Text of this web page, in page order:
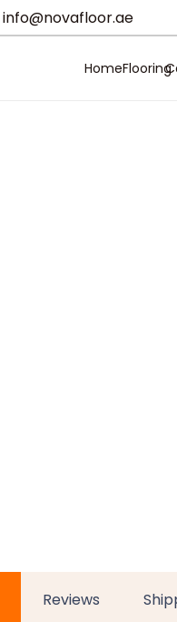
info@novafloor.ae
HomeFlooring
Reviews